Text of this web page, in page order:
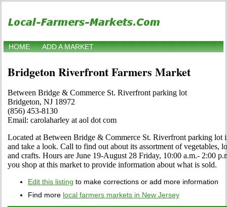
HOME ADD A MARKET
Bridgeton Riverfront Farmers Market
Between Bridge & Commerce St. Riverfront parking lot
Bridgeton, NJ 18972
(856) 453-8130
Email: carolaharley at aol dot com
Located at Between Bridge & Commerce St. Riverfront parking lot
and take a look. Call to find out about its assortment of vegetables,
and crafts. Hours are June 19-August 28 Friday, 10:00 a.m.- 2:00
you shop at this market to provide information about what is sold.
Edit this listing to make corrections or add more information
Find more local farmers markets in New Jersey